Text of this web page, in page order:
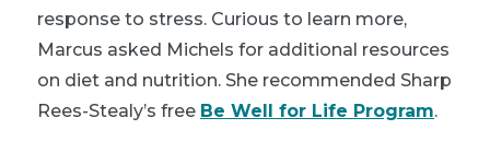
response to stress. Curious to learn more,
Marcus asked Michels for additional resources
on diet and nutrition. She recommended Sharp
Rees-Stealy’s free Be Well for Life Program.